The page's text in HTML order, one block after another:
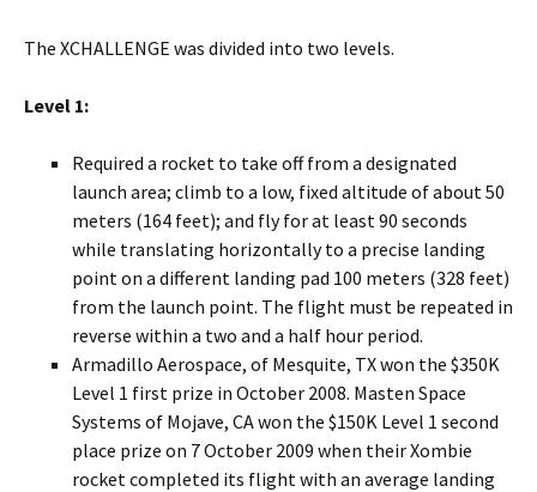
The XCHALLENGE was divided into two levels.
Level 1:
Required a rocket to take off from a designated
launch area; climb to a low, fixed altitude of about 50
meters (164 feet); and fly for at least 90 seconds
while translating horizontally to a precise landing
point on a different landing pad 100 meters (328 feet)
from the launch point. The flight must be repeated in
reverse within a two and a half hour period.
Armadillo Aerospace, of Mesquite, TX won the $350K
Level 1 first prize in October 2008. Masten Space
Systems of Mojave, CA won the $150K Level 1 second
place prize on 7 October 2009 when their Xombie
rocket completed its flight with an average landing